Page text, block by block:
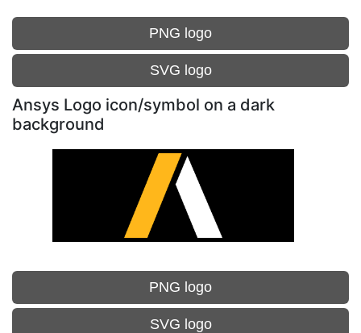
PNG logo
SVG logo
Ansys Logo icon/symbol on a dark
background
PNG logo
SVG logo